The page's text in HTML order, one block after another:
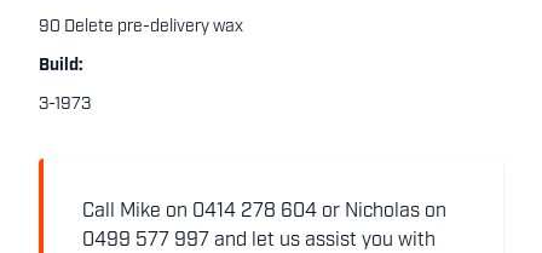
90 Delete pre-delivery wax
Build:
3-1973
Call Mike on 0414 278 604 or Nicholas on
0499 577 997 and let us assist you with